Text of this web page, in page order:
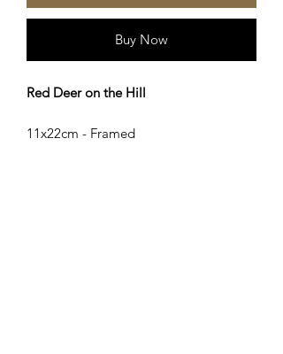
Buy Now
Red Deer on the Hill
11x22cm - Framed